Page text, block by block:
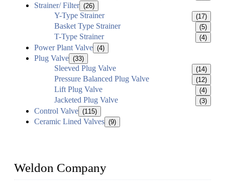
Strainer/ Filter (26)
Y-Type Strainer (17)
Basket Type Strainer (5)
T-Type Strainer (4)
Power Plant Valve (4)
Plug Valve (33)
Sleeved Plug Valve (14)
Pressure Balanced Plug Valve (12)
Lift Plug Valve (4)
Jacketed Plug Valve (3)
Control Valve (115)
Ceramic Lined Valves (9)
Weldon Company